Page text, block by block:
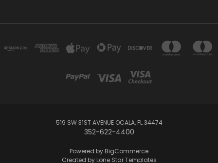
519 SW 31ST AVENUE OCALA, FL 34474
352-622-4400
Powered by BigCommerce
Created by Lone Star Templates